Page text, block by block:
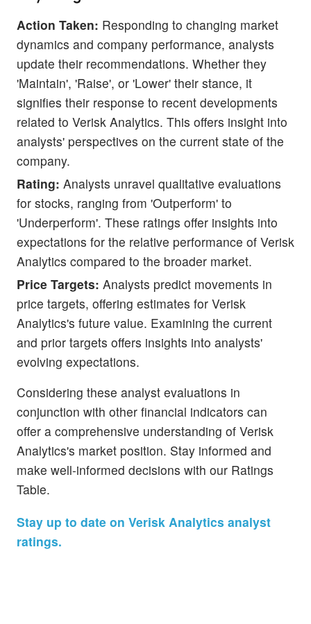
Action Taken: Responding to changing market
dynamics and company performance, analysts
update their recommendations. Whether they
'Maintain', 'Raise', or 'Lower' their stance, it
signifies their response to recent developments
related to Verisk Analytics. This offers insight into
analysts' perspectives on the current state of the
company.
Rating: Analysts unravel qualitative evaluations
for stocks, ranging from 'Outperform' to
'Underperform'. These ratings offer insights into
expectations for the relative performance of Verisk
Analytics compared to the broader market.
Price Targets: Analysts predict movements in
price targets, offering estimates for Verisk
Analytics's future value. Examining the current
and prior targets offers insights into analysts'
evolving expectations.
Considering these analyst evaluations in
conjunction with other financial indicators can
offer a comprehensive understanding of Verisk
Analytics's market position. Stay informed and
make well-informed decisions with our Ratings
Table.
Stay up to date on Verisk Analytics analyst
ratings.